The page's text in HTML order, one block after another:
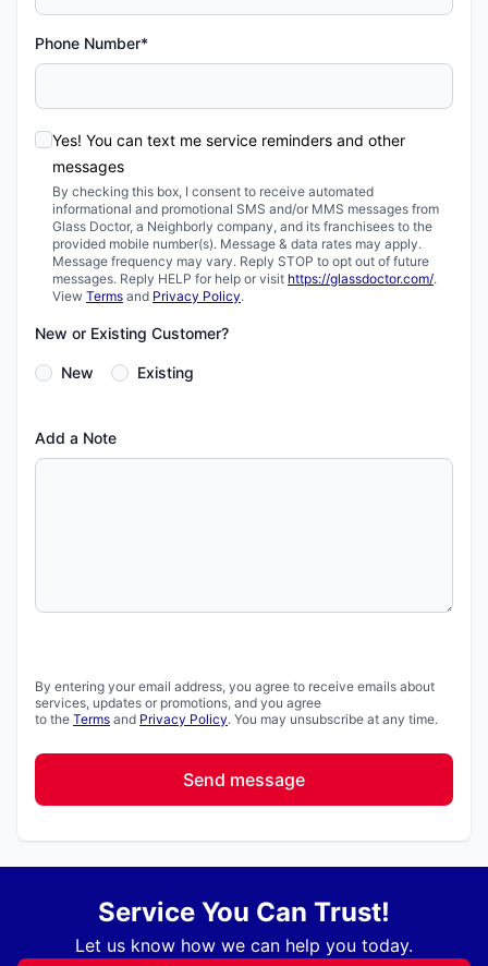
Phone Number*
Yes! You can text me service reminders and other
messages
By checking this box, I consent to receive automated
informational and promotional SMS and/or MMS messages from
Glass Doctor, a Neighborly company, and its franchisees to the
provided mobile number(s). Message & data rates may apply.
Message frequency may vary. Reply STOP to opt out of future
messages. Reply HELP for help or visit https://glassdoctor.com/.
View Terms and Privacy Policy.
New or Existing Customer?
New Existing
Add a Note
By entering your email address, you agree to receive emails about
services, updates or promotions, and you agree
to the Terms and Privacy Policy. You may unsubscribe at any time.
Send message
Service You Can Trust!
Let us know how we can help you today.